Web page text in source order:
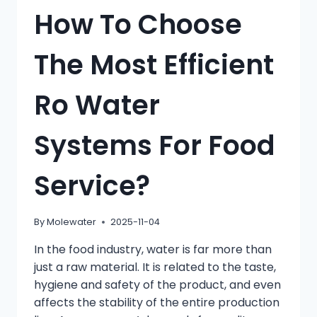
How To Choose
The Most Efficient
Ro Water
Systems For Food
Service?
ByMolewater 2025-11-04
In the food industry, water is far more than
just a raw material. It is related to the taste,
hygiene and safety of the product, and even
affects the stability of the entire production